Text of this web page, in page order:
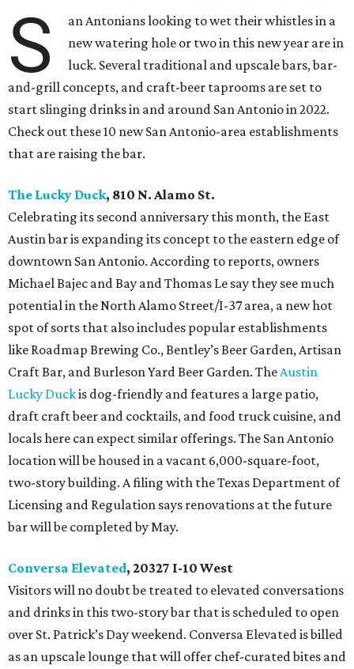
S
an Antonians looking to wet their whistles in a
new watering hole or two in this new year are in
luck. Several traditional and upscale bars, bar-
and-grill concepts, and craft-beer taprooms are set to
start slinging drinks in and around San Antonio in 2022.
Check out these 10 new San Antonio-area establishments
that are raising the bar.
The Lucky Duck, 810 N. Alamo St.
Celebrating its second anniversary this month, the East
Austin bar is expanding its concept to the eastern edge of
downtown San Antonio. According to reports, owners
Michael Bajec and Bay and Thomas Le say they see much
potential in the North Alamo Street/I-37 area, a new hot
spot of sorts that also includes popular establishments
like Roadmap Brewing Co., Bentley’s Beer Garden, Artisan
Craft Bar, and Burleson Yard Beer Garden. TheAustin
Lucky Duckis dog-friendly and features a large patio,
draft craft beer and cocktails, and food truck cuisine, and
locals here can expect similar offerings. The San Antonio
location will be housed in a vacant 6,000-square-foot,
two-story building. A filing with the Texas Department of
Licensing and Regulation says renovations at the future
bar will be completed by May.
Conversa Elevated, 20327 I-10 West
Visitors will no doubt be treated to elevated conversations
and drinks in this two-story bar that is scheduled to open
over St. Patrick’s Day weekend. Conversa Elevated is billed
as an upscale lounge that will offer chef-curated bites and